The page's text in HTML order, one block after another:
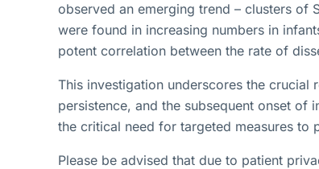
observed an emerging trend – clusters of
were found in increasing numbers in
potent correlation between the rate of
This investigation underscores the crucial
persistence, and the subsequent onset
the critical need for targeted measures to
Please be advised that due to patient